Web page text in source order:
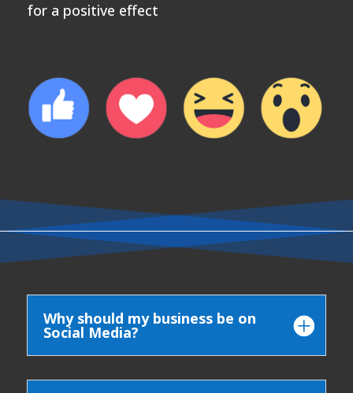
for a positive effect
Why should my business be on
Social Media?